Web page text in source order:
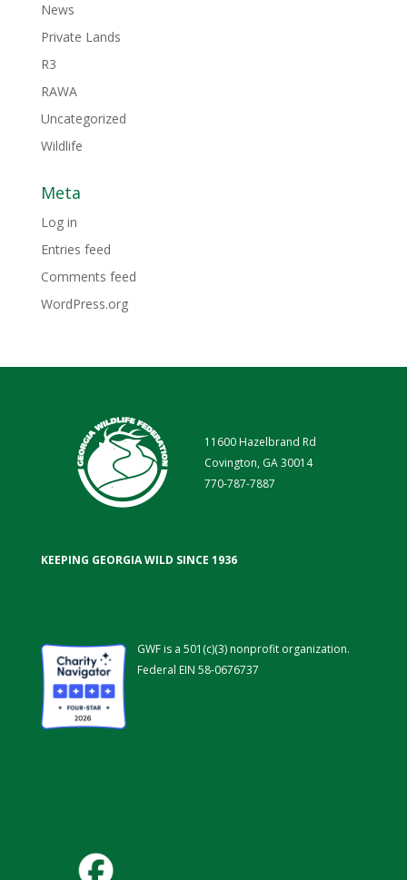
News
Private Lands
R3
RAWA
Uncategorized
Wildlife
Meta
Log in
Entries feed
Comments feed
WordPress.org
11600 Hazelbrand Rd
Covington, GA 30014
770-787-7887
KEEPING GEORGIA WILD SINCE 1936
GWF is a 501(c)(3) nonprofit organization.
Federal EIN 58-0676737